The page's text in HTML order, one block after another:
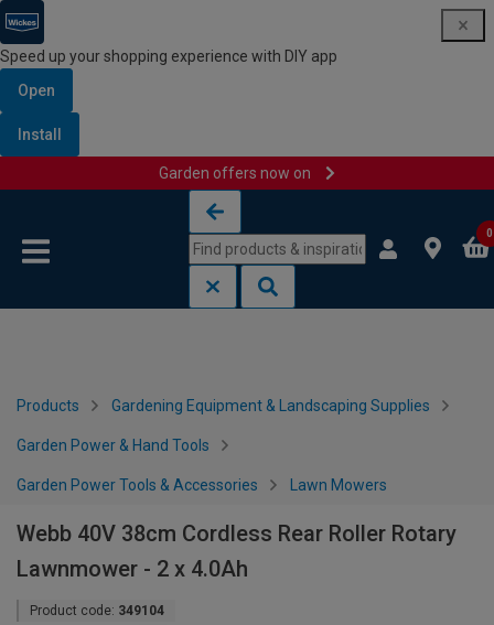
Speed up your shopping experience with DIY app
Open
Install
Garden offers now on
0
Products Gardening Equipment & Landscaping Supplies
Garden Power & Hand Tools
Garden Power Tools & Accessories Lawn Mowers
Webb 40V 38cm Cordless Rear Roller Rotary
Lawnmower - 2 x 4.0Ah
Product code: 349104